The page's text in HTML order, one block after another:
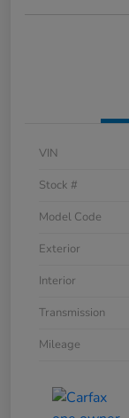
VIN
Stock #
Model Code
Exterior
Interior
Transmission
Mileage